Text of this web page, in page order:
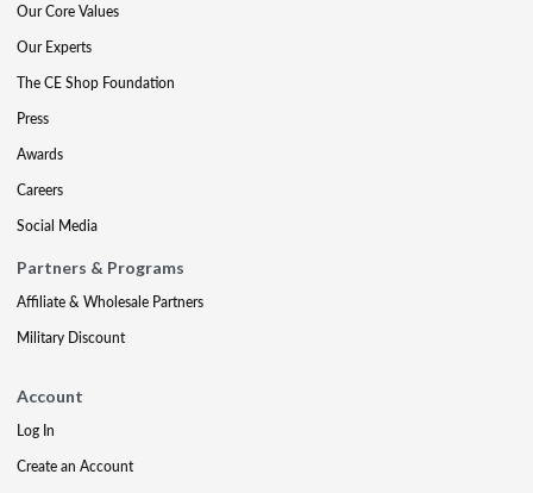
Our Core Values
Our Experts
The CE Shop Foundation
Press
Awards
Careers
Social Media
Partners & Programs
Affiliate & Wholesale Partners
Military Discount
Account
Log In
Create an Account